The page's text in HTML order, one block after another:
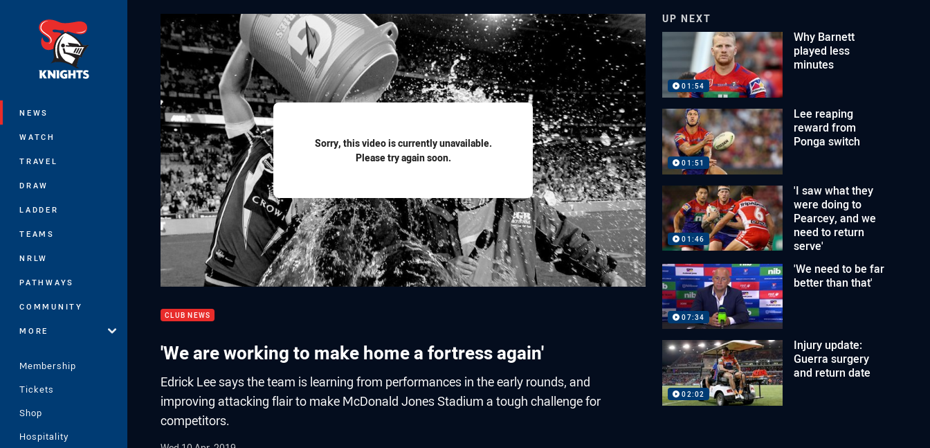
NEWS
WATCH
TRAVEL
DRAW
LADDER
TEAMS
NRLW
PATHWAYS
COMMUNITY
MORE
Membership
Tickets
Shop
Hospitality
Sorry, this video is currently unavailable.
Please try again soon.
CLUB NEWS
'We are working to make home a fortress again'
Edrick Lee says the team is learning from performances in the early rounds, and
improving attacking flair to make McDonald Jones Stadium a tough challenge for
competitors.
UP NEXT
01:54
Why Barnett
played less
minutes
01:51
Lee reaping
reward from
Ponga switch
01:46
'I saw what they
were doing to
Pearcey, and we
need to return
serve'
07:34
'We need to be far
better than that'
02:02
Injury update:
Guerra surgery
and return date